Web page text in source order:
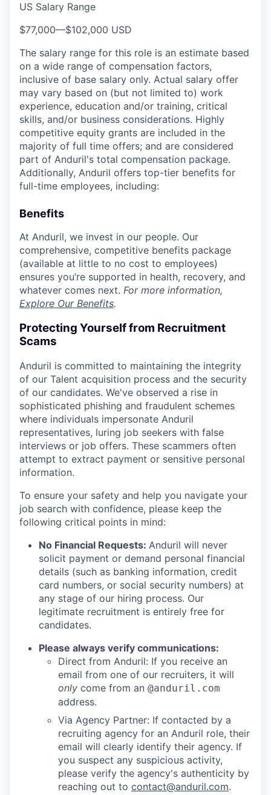
US Salary Range
$77,000—$102,000 USD
The salary range for this role is an estimate based
on a wide range of compensation factors,
inclusive of base salary only. Actual salary offer
may vary based on (but not limited to) work
experience, education and/or training, critical
skills, and/or business considerations. Highly
competitive equity grants are included in the
majority of full time offers; and are considered
part of Anduril's total compensation package.
Additionally, Anduril offers top-tier benefits for
full-time employees, including:
Benefits
At Anduril, we invest in our people. Our
comprehensive, competitive benefits package
(available at little to no cost to employees)
ensures you’re supported in health, recovery, and
whatever comes next. For more information,
Explore Our Benefits.
Protecting Yourself from Recruitment
Scams
Anduril is committed to maintaining the integrity
of our Talent acquisition process and the security
of our candidates. We've observed a rise in
sophisticated phishing and fraudulent schemes
where individuals impersonate Anduril
representatives, luring job seekers with false
interviews or job offers. These scammers often
attempt to extract payment or sensitive personal
information.
To ensure your safety and help you navigate your
job search with confidence, please keep the
following critical points in mind:
No Financial Requests: Anduril will never
solicit payment or demand personal financial
details (such as banking information, credit
card numbers, or social security numbers) at
any stage of our hiring process. Our
legitimate recruitment is entirely free for
candidates.
Please always verify communications:
Direct from Anduril: If you receive an
email from one of our recruiters, it will
only come from an @anduril.com
address.
Via Agency Partner: If contacted by a
recruiting agency for an Anduril role, their
email will clearly identify their agency. If
you suspect any suspicious activity,
please verify the agency's authenticity by
reaching out to contact@anduril.com.